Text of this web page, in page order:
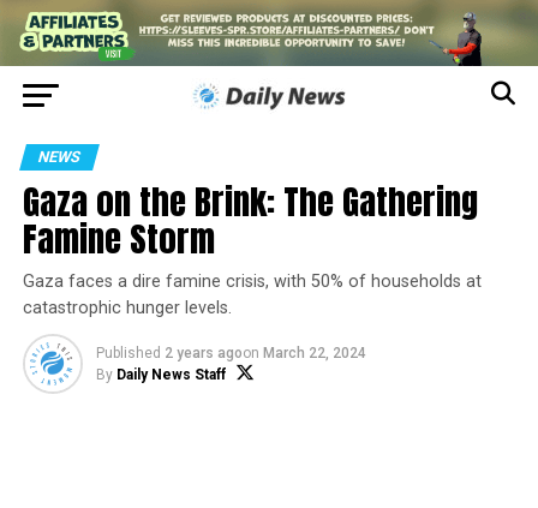
NEWS
Gaza on the Brink: The Gathering
Famine Storm
Gaza faces a dire famine crisis, with 50% of households at
catastrophic hunger levels.
Published 2 years agoon March 22, 2024
By Daily News Staff